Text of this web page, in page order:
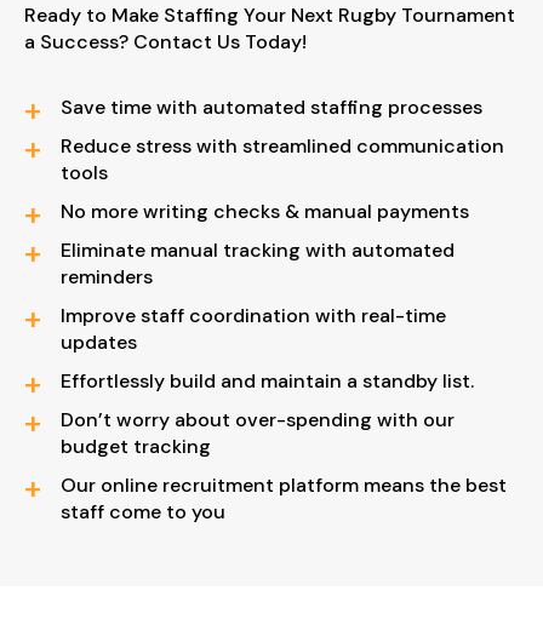
Ready to Make Staffing Your Next Rugby Tournament
a Success? Contact Us Today!
Save time with automated staffing processes
Reduce stress with streamlined communication
tools
No more writing checks & manual payments
Eliminate manual tracking with automated
reminders
Improve staff coordination with real-time
updates
Effortlessly build and maintain a standby list.
Don’t worry about over-spending with our
budget tracking
Our online recruitment platform means the best
staff come to you